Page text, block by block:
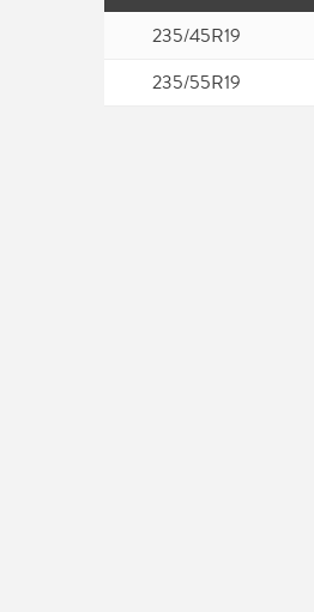
235/45R19
235/55R19